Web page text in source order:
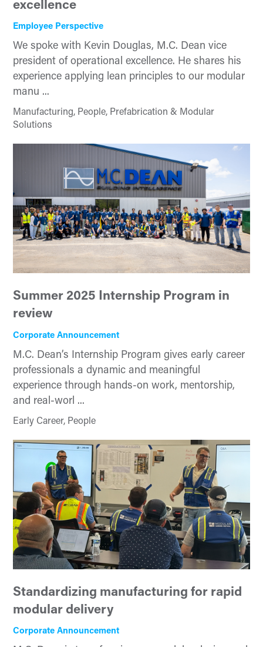
excellence
Employee Perspective
We spoke with Kevin Douglas, M.C. Dean vice
president of operational excellence. He shares his
experience applying lean principles to our modular
manu ...
Manufacturing, People, Prefabrication & Modular
Solutions
Summer 2025 Internship Program in
review
Corporate Announcement
M.C. Dean’s Internship Program gives early career
professionals a dynamic and meaningful
experience through hands-on work, mentorship,
and real-worl ...
Early Career, People
Standardizing manufacturing for rapid
modular delivery
Corporate Announcement